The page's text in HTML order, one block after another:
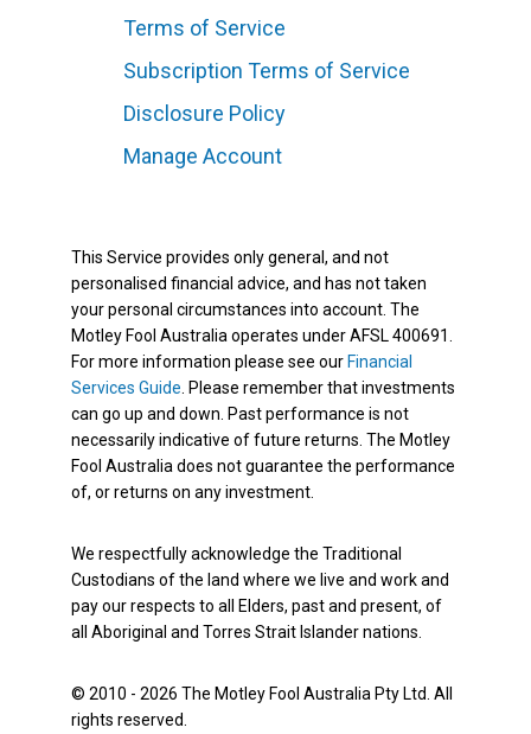
Terms of Service
Subscription Terms of Service
Disclosure Policy
Manage Account
This Service provides only general, and not
personalised financial advice, and has not taken
your personal circumstances into account. The
Motley Fool Australia operates under AFSL 400691.
For more information please see our Financial
Services Guide . Please remember that investments
can go up and down. Past performance is not
necessarily indicative of future returns. The Motley
Fool Australia does not guarantee the performance
of, or returns on any investment.
We respectfully acknowledge the Traditional
Custodians of the land where we live and work and
pay our respects to all Elders, past and present, of
all Aboriginal and Torres Strait Islander nations.
© 2010 - 2026 The Motley Fool Australia Pty Ltd. All
rights reserved.